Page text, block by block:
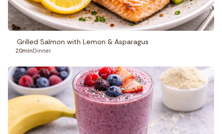
Grilled Salmon with Lemon & Asparagus
20minDinner